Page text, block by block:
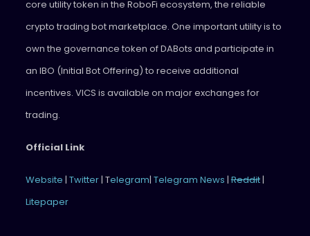
core utility token in the RoboFi ecosystem, the reliable
crypto trading bot marketplace. One important utility is to
own the governance token of DABots and participate in
an IBO (Initial Bot Offering) to receive additional
incentives. VICS is available on major exchanges for
trading.
Official Link
Website | Twitter | Telegram| Telegram News |Reddit|
Litepaper